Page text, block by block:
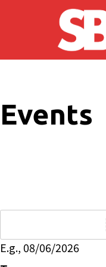
Skip to main content
Events
E.g., 08/06/2026